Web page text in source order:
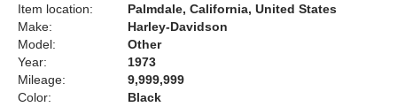
Item location:
Palmdale, California, United States
Make:
Harley-Davidson
Model:
Other
Year:
1973
Mileage:
9,999,999
Color:
Black